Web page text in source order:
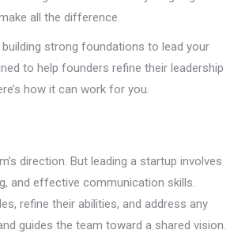
all the difference.
strong foundations to lead your
to help founders refine their leadership
how it can work for you.
direction. But leading a startup involves
and effective communication skills.
refine their abilities, and address any
guides the team toward a shared vision.